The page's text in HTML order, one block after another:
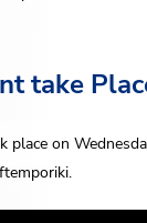
take
place on